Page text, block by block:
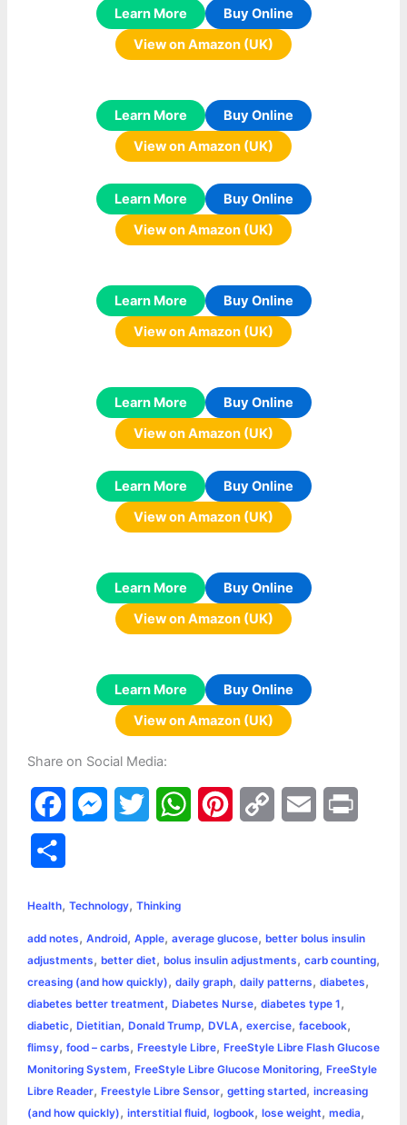
Learn More
Buy Online
View on Amazon (UK)
Learn More
Buy Online
View on Amazon (UK)
Learn More
Buy Online
View on Amazon (UK)
Learn More
Buy Online
View on Amazon (UK)
Learn More
Buy Online
View on Amazon (UK)
Learn More
Buy Online
View on Amazon (UK)
Learn More
Buy Online
View on Amazon (UK)
Learn More
Buy Online
View on Amazon (UK)
Share on Social Media:
a
e
b
o
o
k
s
e
n
g
e
t
t
e
r
W
s
A
p
p
e
r
e
s
L
i
n
k
l
t
r
e
Health, Technology, Thinking
add notes, Android, Apple, average glucose, better bolus insulin
adjustments, better diet, bolus insulin adjustments, carb counting,
creasing (and how quickly), daily graph, daily patterns, diabetes,
diabetes better treatment, Diabetes Nurse, diabetes type 1 ,
diabetic, Dietitian, Donald Trump, DVLA, exercise, facebook,
flimsy, food – carbs, Freestyle Libre, FreeStyle Libre Flash Glucose
Monitoring System, FreeStyle Libre Glucose Monitoring, FreeStyle
Libre Reader, Freestyle Libre Sensor, getting started, increasing
(and how quickly), interstitial fluid, logbook, lose weight, media,